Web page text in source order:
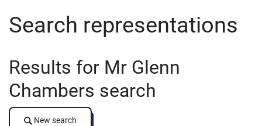
Search representations
Results for Mr Glenn
Chambers search
New search
New search